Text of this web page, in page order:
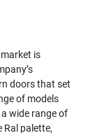
is
doors that set
of models
wide range of
Ral palette,